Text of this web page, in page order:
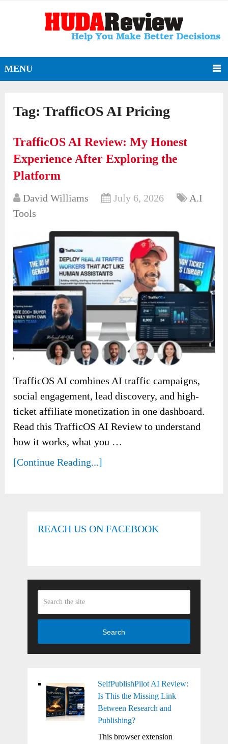
MENU
Tag:TrafficOS AI Pricing
TrafficOS AI Review: My Honest
Experience After Exploring the
Platform
David Williams July 6, 2026
A.I
Tools
TrafficOS AI combines AI traffic campaigns,
social engagement, lead discovery, and high-
ticket affiliate monetization in one dashboard.
Read this TrafficOS AI Review to understand
how it works, what you …
[Continue Reading...]
REACH US ON FACEBOOK
Search
SelfPublishPilot AI Review:
Is This the Missing Link
Between Research and
Publishing?
This browser extension